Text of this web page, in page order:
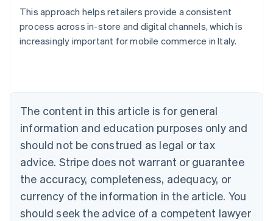
This approach helps retailers provide a consistent
process across in-store and digital channels, which is
increasingly important for mobile commerce in Italy.
The content in this article is for general
information and education purposes only and
should not be construed as legal or tax
advice. Stripe does not warrant or guarantee
the accuracy, completeness, adequacy, or
currency of the information in the article. You
should seek the advice of a competent lawyer
Australia
English
NederlandsFrançaisDeutschEnglish
Brazil
PortuguêsEnglish
Bulgaria
English
EnglishFrançais
Croatia
Italiano
Cyprus
English